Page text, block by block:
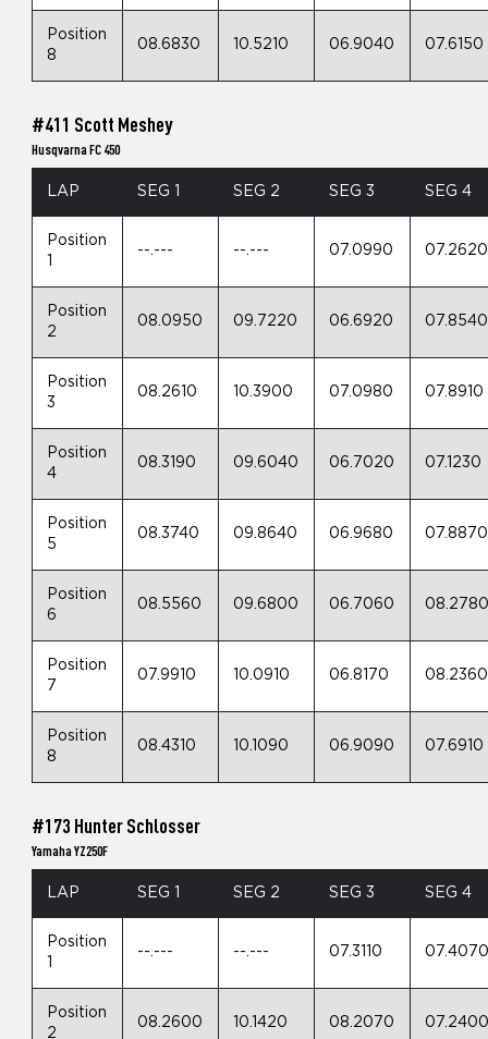
Position
8
08.6830 10.5210 06.9040 07.6150
#411 Scott Meshey
Husqvarna FC 450
LAP SEG 1 SEG 2 SEG 3 SEG 4
Position
1
--.--- --.--- 07.0990 07.2620
Position
2
08.0950 09.7220 06.6920 07.8540
Position
3
08.2610 10.3900 07.0980 07.8910
Position
4
08.3190 09.6040 06.7020 07.1230
Position
5
08.3740 09.8640 06.9680 07.8870
Position
6
08.5560 09.6800 06.7060
Position
7
07.9910 10.0910 06.8170 08.2360
Position
8
08.4310 10.1090 06.9090 07.6910
#173 Hunter Schlosser
Yamaha YZ250F
LAP SEG 1 SEG 2 SEG 3 SEG 4
Position
1
--.--- --.--- 07.3110
Position
2
08.2600 10.1420 08.2070